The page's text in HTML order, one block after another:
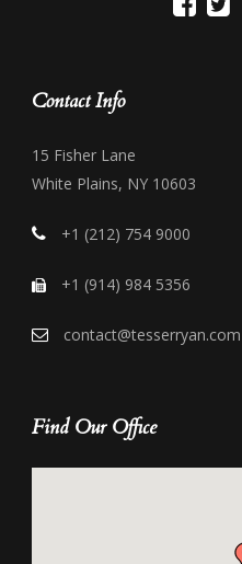
Contact Info
15 Fisher Lane
White Plains, NY 10603
+1 (212) 754 9000
+1 (914) 984 5356
contact@tesserryan.com
Find Our Office